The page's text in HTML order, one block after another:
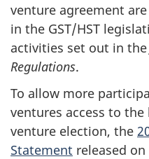
venture agreement
in the GST/HST
activities set out in the
Regulations.
To allow more
ventures access to
venture election, the
Statement released